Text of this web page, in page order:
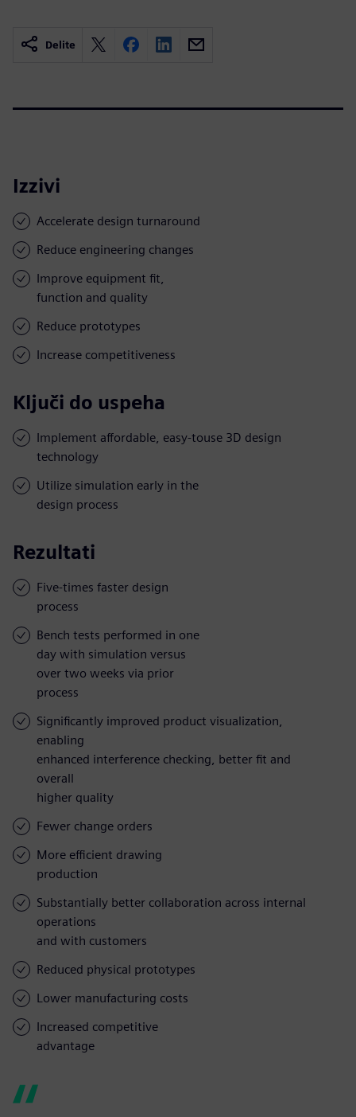
Delite
Izzivi
Accelerate design turnaround
Reduce engineering changes
Improve equipment fit,
function and quality
Reduce prototypes
Increase competitiveness
Ključi do uspeha
Implement affordable, easy-touse 3D design
technology
Utilize simulation early in the
design process
Rezultati
Five-times faster design
process
Bench tests performed in one
day with simulation versus
over two weeks via prior
process
Significantly improved product visualization,
enabling
enhanced interference checking, better fit and
overall
higher quality
Fewer change orders
More efficient drawing
production
Substantially better collaboration across internal
operations
and with customers
Reduced physical prototypes
Lower manufacturing costs
Increased competitive
advantage